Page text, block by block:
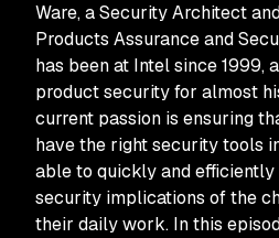
Ware, a Security Architect
Products Assurance and
has been at Intel since 1999,
product security for almost
current passion is ensuring
have the right security tools
able to quickly and efficiently
security implications of the
their daily work. In this